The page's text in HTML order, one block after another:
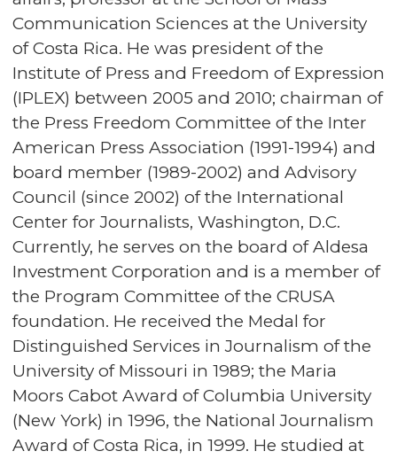
Communication Sciences at the University
of Costa Rica. He was president of the
Institute of Press and Freedom of Expression
(IPLEX) between 2005 and 2010; chairman of
the Press Freedom Committee of the Inter
American Press Association (1991-1994) and
board member (1989-2002) and Advisory
Council (since 2002) of the International
Center for Journalists, Washington, D.C.
Currently, he serves on the board of Aldesa
Investment Corporation and is a member of
the Program Committee of the CRUSA
foundation. He received the Medal for
Distinguished Services in Journalism of the
University of Missouri in 1989; the Maria
Moors Cabot Award of Columbia University
(New York) in 1996, the National Journalism
Award of Costa Rica, in 1999. He studied at